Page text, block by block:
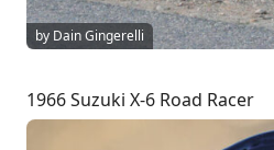
by Dain Gingerelli
1966 Suzuki X-6 Road Racer